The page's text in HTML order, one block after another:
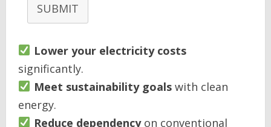
SUBMIT
Lower your electricity costs
significantly.
Meet sustainability goalswith clean
energy.
Reduce dependencyon conventional